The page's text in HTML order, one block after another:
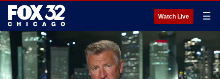
Watch Live ☰